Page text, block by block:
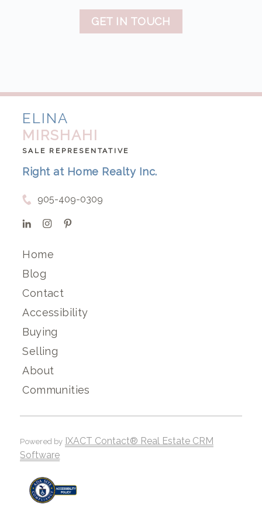
GET IN TOUCH
ELINA
MIRSHAHI
SALE REPRESENTATIVE
Right at Home Realty Inc.
905-409-0309
Home
Blog
Contact
Accessibility
Buying
Selling
About
Communities
Powered by IXACT Contact® Real Estate CRM
Software